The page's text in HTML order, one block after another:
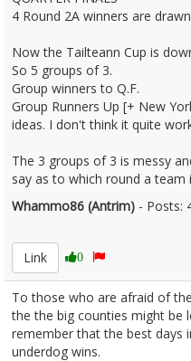
4 Round 2A winners are
Now the Tailteann Cup is
So 5 groups of 3.
Group winners to Q.F.
Group Runners Up [+ New
ideas. I don't think it quite
The 3 groups of 3 is messy
say as to which round a
Whammo86 (Antrim) - Posts:
Link
0
To those who are afraid of
the the big counties might be
remember that the best days
underdog wins.